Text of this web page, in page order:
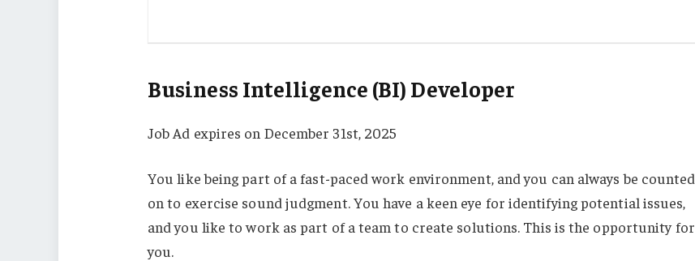
Business Intelligence (BI) Developer
Job Ad expires on December 31st, 2025
You like being part of a fast-paced work environment, and you can always be counted
on to exercise sound judgment. You have a keen eye for identifying potential issues,
and you like to work as part of a team to create solutions. This is the opportunity for
you.